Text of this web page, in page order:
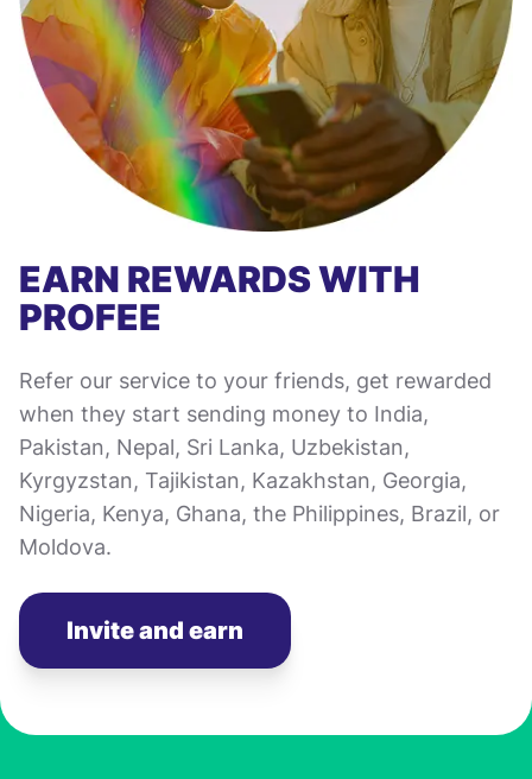
EARN REWARDS WITH
PROFEE
Refer our service to your friends, get rewarded
when they start sending money to India,
Pakistan, Nepal, Sri Lanka, Uzbekistan,
Kyrgyzstan, Tajikistan, Kazakhstan, Georgia,
Nigeria, Kenya, Ghana, the Philippines, Brazil, or
Moldova.
Invite and earn